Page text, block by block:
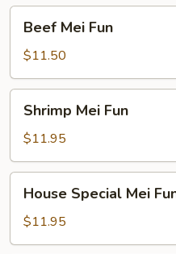
Mei
Fun
Beef Mei Fun
$11.50
Mei
Fun
Shrimp Mei Fun
$11.95
Special
Mei
Fun
House Special Mei
$11.95